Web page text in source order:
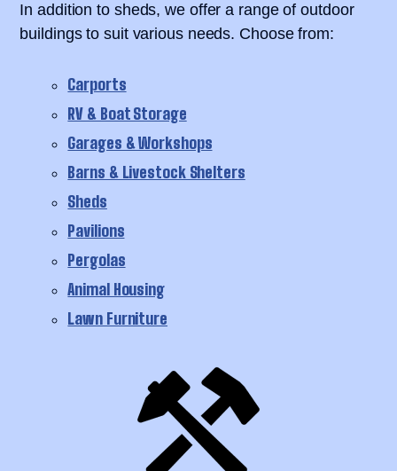
In addition to sheds, we offer a range of outdoor
buildings to suit various needs. Choose from:
Carports
RV & Boat Storage
Garages & Workshops
Barns & Livestock Shelters
Sheds
Pavilions
Pergolas
Animal Housing
Lawn Furniture